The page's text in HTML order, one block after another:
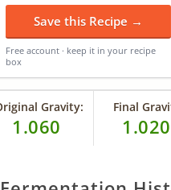
Save this Recipe →
Free account · keep it in your recipe
box
Gravity:
1.060
Final
1.020